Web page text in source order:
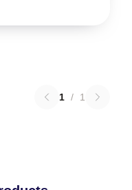
1 / 1